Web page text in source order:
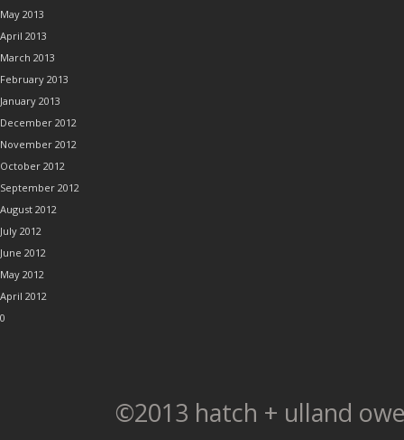
May 2013
April 2013
March 2013
February 2013
January 2013
December 2012
November 2012
October 2012
September 2012
August 2012
July 2012
June 2012
May 2012
April 2012
0
©2013 hatch + ulland